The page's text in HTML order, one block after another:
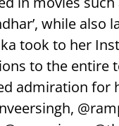
while also
took to her
to the entire
admiration for